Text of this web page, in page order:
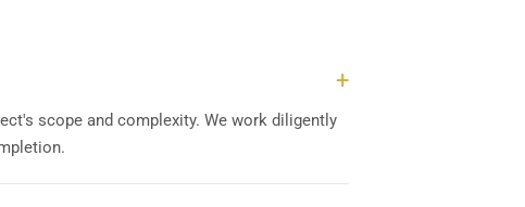
scope and complexity. We work diligently